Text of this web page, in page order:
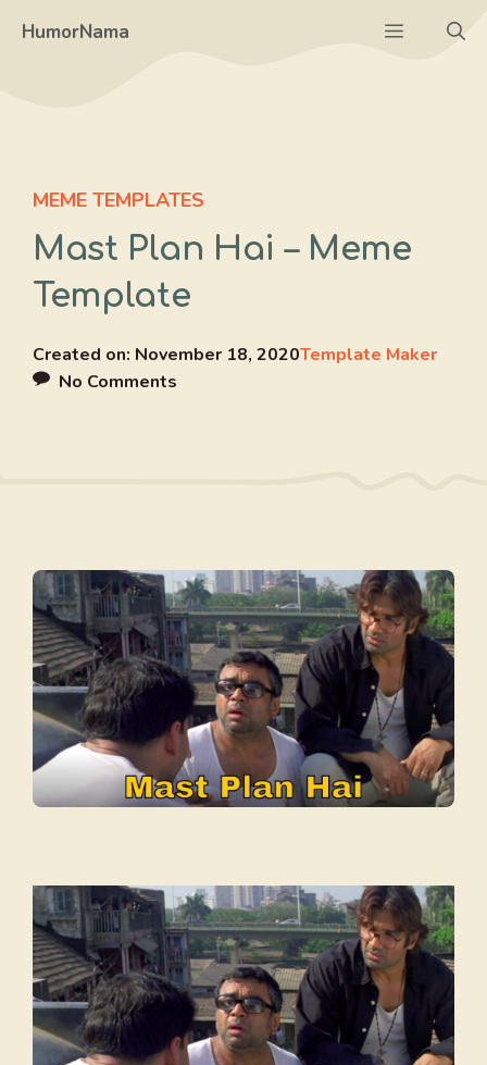
HumorNama Menu
MEME TEMPLATES
Mast Plan Hai – Meme
Template
Created on: November 18, 2020Template Maker
No Comments